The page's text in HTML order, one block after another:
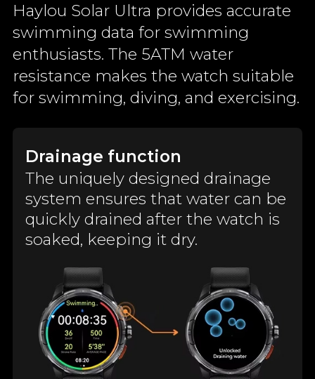
Haylou Solar Ultra provides accurate
swimming data for swimming
enthusiasts. The 5ATM water
resistance makes the watch suitable
for swimming, diving, and exercising.
Drainage function
The uniquely designed drainage
system ensures that water can be
quickly drained after the watch is
soaked, keeping it dry.